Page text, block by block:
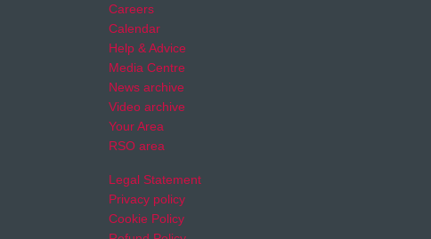
Careers
Calendar
Help & Advice
Media Centre
News archive
Video archive
Your Area
RSO area
Legal Statement
Privacy policy
Cookie Policy